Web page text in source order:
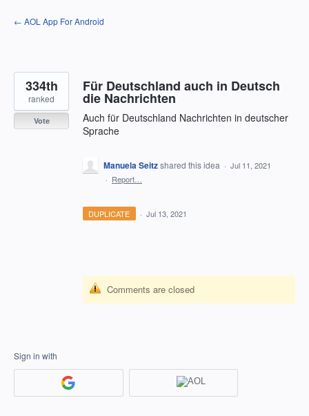
Skip
to
← AOL App For Android
Für Deutschland auch in Deutsch
die Nachrichten
Auch für Deutschland Nachrichten in deutscher
Sprache
334th
ranked
Vote
Manuela Seitzshared this idea · Jul 11, 2021
· Report…
DUPLICATE · Jul 13, 2021
Comments are closed
Sign in with